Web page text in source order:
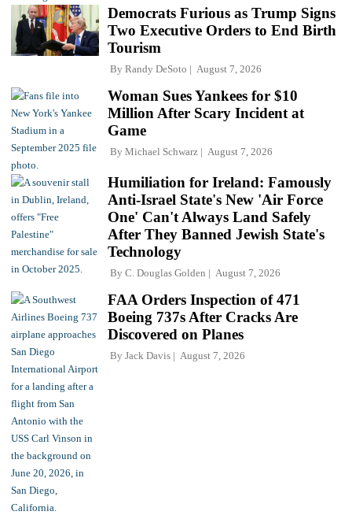
Democrats Furious as Trump Signs
Two Executive Orders to End Birth
Tourism
By Randy DeSoto August 7, 2026
Woman Sues Yankees for $10
Million After Scary Incident at
Game
By Michael Schwarz August 7, 2026
Humiliation for Ireland: Famously
Anti-Israel State's New 'Air Force
One' Can't Always Land Safely
After They Banned Jewish State's
Technology
By C. Douglas Golden August 7, 2026
FAA Orders Inspection of 471
Boeing 737s After Cracks Are
Discovered on Planes
By Jack Davis August 7, 2026